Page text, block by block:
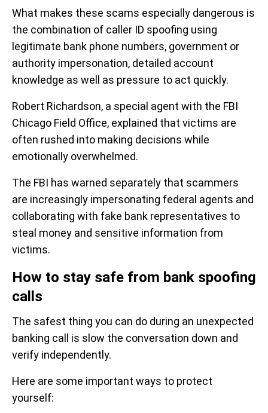
What makes these scams especially dangerous is
the combination of caller ID spoofing using
legitimate bank phone numbers, government or
authority impersonation, detailed account
knowledge as well as pressure to act quickly.
Robert Richardson, a special agent with the FBI
Chicago Field Office, explained that victims are
often rushed into making decisions while
emotionally overwhelmed.
The FBI has warned separately that scammers
are increasingly impersonating federal agents and
collaborating with fake bank representatives to
steal money and sensitive information from
victims.
How to stay safe from bank spoofing
calls
The safest thing you can do during an unexpected
banking call is slow the conversation down and
verify independently.
Here are some important ways to protect
yourself: